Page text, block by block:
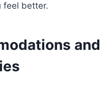
feel better.
and